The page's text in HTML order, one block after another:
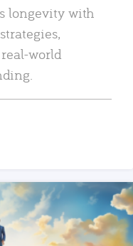
longevity with
world